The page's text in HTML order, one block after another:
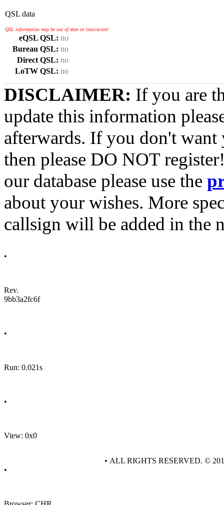
QSL data
QSL information may be out of date or inaccurate!
eQSL QSL: no
Bureau QSL: no
Direct QSL: no
LoTW QSL: no
DISCLAIMER: If you are
update this information
afterwards. If you don't want
then please DO NOT
our database please use the
about your wishes. More
callsign will be added in the
•
Rev.
9bb3a2fc6f
•
Run: 0.021s
•
View: 0x0
•
• ALL RIGHTS RESERVED. ©